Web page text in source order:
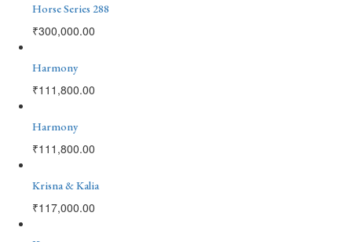
Horse Series 288
₹300,000.00
Harmony
₹111,800.00
Harmony
₹111,800.00
Krisna & Kalia
₹117,000.00